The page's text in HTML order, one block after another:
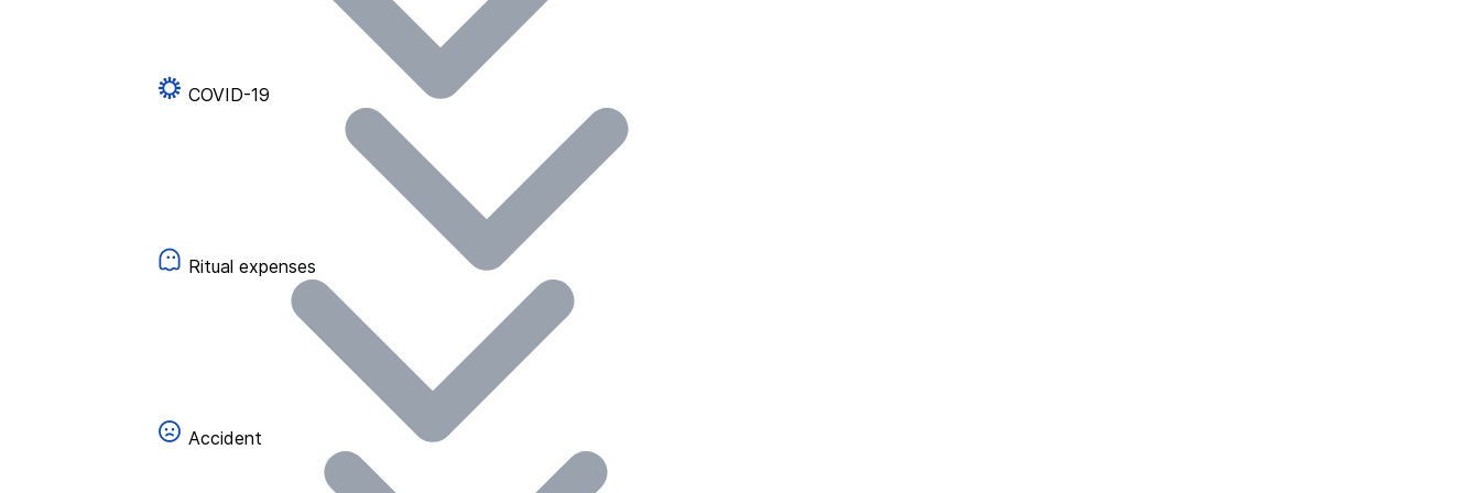
COVID-19
Ritual expenses
Accident